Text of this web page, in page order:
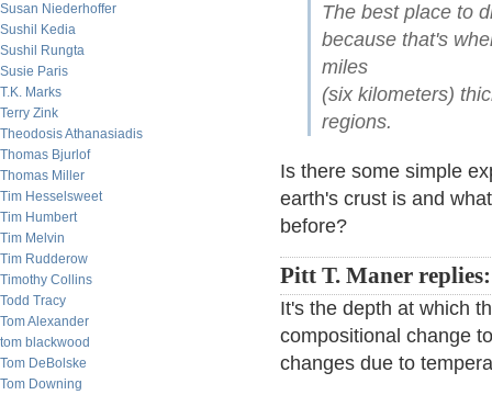
Susan Niederhoffer
Sushil Kedia
Sushil Rungta
Susie Paris
T.K. Marks
Terry Zink
Theodosis Athanasiadis
Thomas Bjurlof
Thomas Miller
Tim Hesselsweet
Tim Humbert
Tim Melvin
Tim Rudderow
Timothy Collins
Todd Tracy
Tom Alexander
tom blackwood
Tom DeBolske
Tom Downing
The best place to
because that's
miles
(six kilometers)
regions.
Is there some simple
earth's crust is and
before?
Pitt T. Maner replies:
It's the depth at which
compositional change
changes due to